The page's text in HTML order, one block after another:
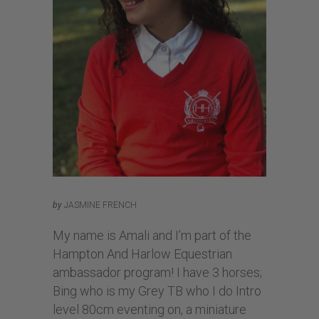
by JASMINE FRENCH
My name is Amali and I’m part of the
Hampton And Harlow Equestrian
ambassador program! I have 3 horses;
Bing who is my Grey TB who I do Intro
level 80cm eventing on, a miniature